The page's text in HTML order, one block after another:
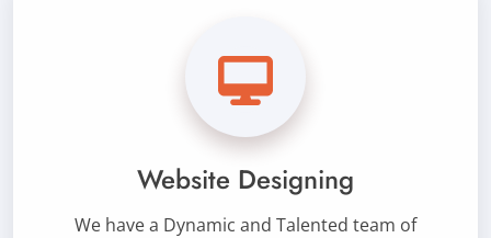
Website Designing
We have a Dynamic and Talented team of